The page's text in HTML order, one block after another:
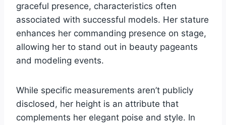
graceful presence, characteristics often
associated with successful models. Her stature
enhances her commanding presence on stage,
allowing her to stand out in beauty pageants
and modeling events.
While specific measurements aren’t publicly
disclosed, her height is an attribute that
complements her elegant poise and style. In